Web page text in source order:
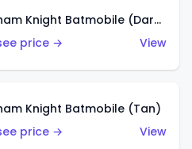
Batman: Arkham Knight Batmobile (Dark Red)
price →
View
Knight Batmobile (Tan)
price →
View